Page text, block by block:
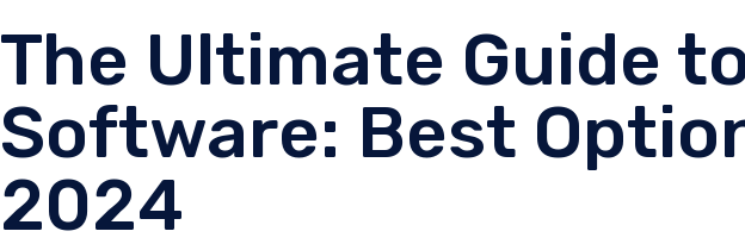
The Ultimate Guide
Software: Best
2024